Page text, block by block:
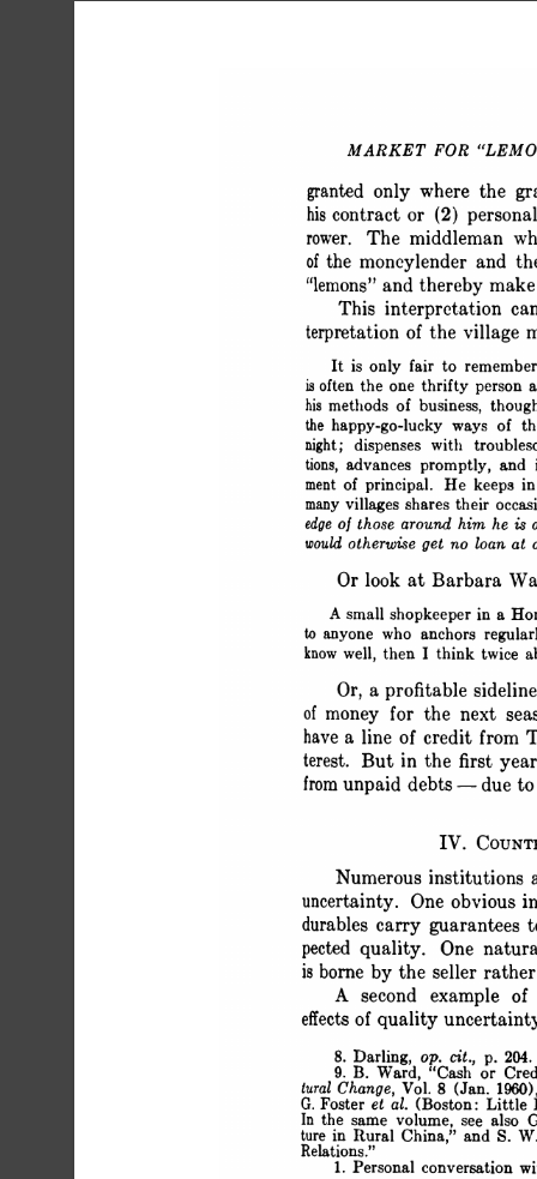
MARKET FOR
granted only where the
his contract or (2)
rower. The middleman
of the moneylender and
"lemons" and thereby make
This interpretation
terpretation of the village
It is only fair to
is often the one thrifty person
his methods of business,
the happy-go-lucky ways of
night; dispenses with
tions, advances promptly,
ment of principal. He keeps
many villages shares their
edge of those around him he
would otherwise get no loan
Or look at Barbara
A small shopkeeper in a
to anyone who anchors
know well, then I think twice
Or, a profitable
of money for the next
have a line of credit from
terest. But in the first
from unpaid debts - due
IV.
Numerous institutions
uncertainty. One obvious
durables carry guarantees
pected quality. One
is borne by the seller
A second example
effects of quality
8. Darling, op. cit., p. 204.
9. B. Ward, "Cash or
tural Change, Vol. 8 (Jan.
G. Foster et al. (Boston: Little
In the same volume, see also
ture in Rural China," and S.
Relations."
1. Personal conversation